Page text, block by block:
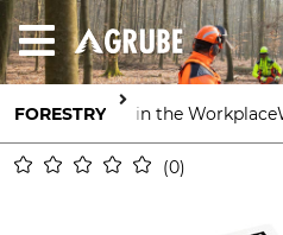
FORESTRYSafety in the Workplace
0